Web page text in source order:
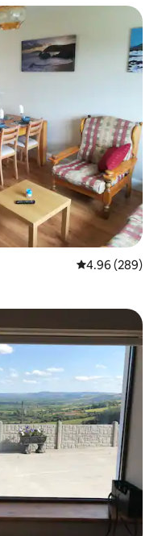
4.96 out of 5
4.96 (289)